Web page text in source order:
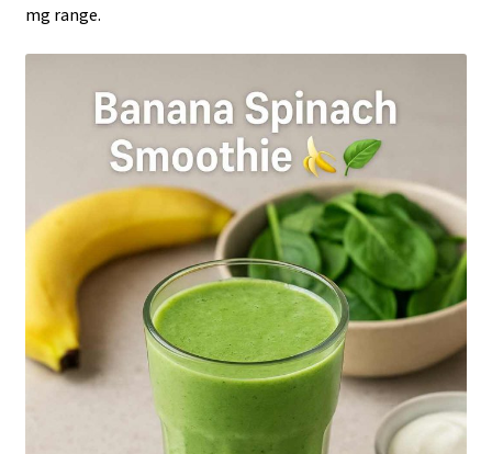
mg range.